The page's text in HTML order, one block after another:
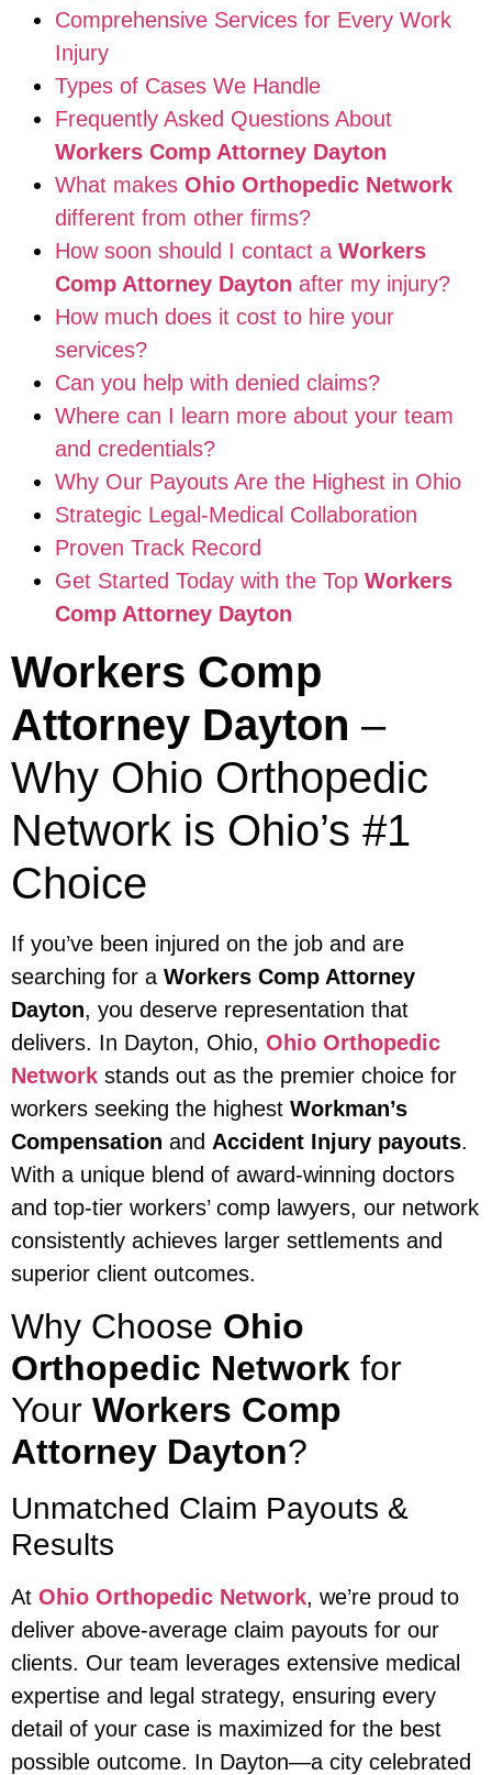
Comprehensive Services for Every Work
Injury
Types of Cases We Handle
Frequently Asked Questions About
Workers Comp Attorney Dayton
What makes Ohio Orthopedic Network
different from other firms?
How soon should I contact a Workers
Comp Attorney Dayton after my injury?
How much does it cost to hire your
services?
Can you help with denied claims?
Where can I learn more about your team
and credentials?
Why Our Payouts Are the Highest in Ohio
Strategic Legal-Medical Collaboration
Proven Track Record
Get Started Today with the Top Workers
Comp Attorney Dayton
Workers Comp
Attorney Dayton –
Why Ohio Orthopedic
Network is Ohio’s #1
Choice
If you’ve been injured on the job and are
searching for a Workers Comp Attorney
Dayton, you deserve representation that
delivers. In Dayton, Ohio, Ohio Orthopedic
Network stands out as the premier choice for
workers seeking the highest Workman’s
Compensation and Accident Injury payouts.
With a unique blend of award-winning doctors
and top-tier workers’ comp lawyers, our network
consistently achieves larger settlements and
superior client outcomes.
Why Choose Ohio
Orthopedic Network for
Your Workers Comp
Attorney Dayton?
Unmatched Claim Payouts &
Results
At Ohio Orthopedic Network, we’re proud to
deliver above-average claim payouts for our
clients. Our team leverages extensive medical
expertise and legal strategy, ensuring every
detail of your case is maximized for the best
possible outcome. In Dayton—a city celebrated